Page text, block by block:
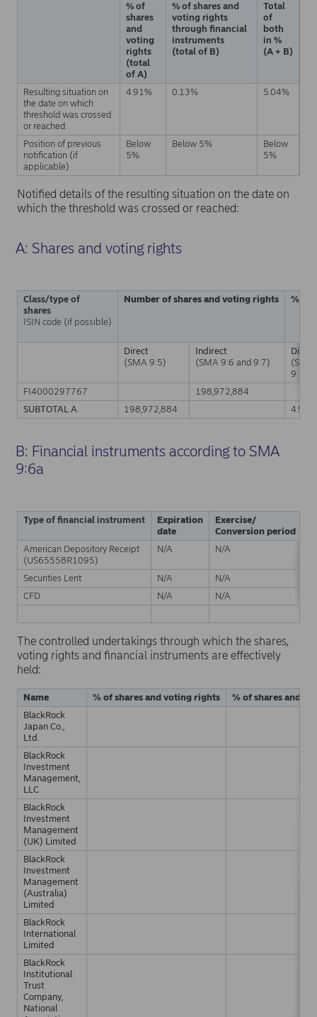
% of
shares
and
voting
rights
(total
of A)
% of shares and
voting rights
through financial
instruments
(total of B)
Total
of
both
in %
(A + B)
Resulting situation on
the date on which
threshold was crossed
or reached
4.91% 0.13% 5.04%
Position of previous
notification (if
applicable)
Below
5%
Below 5%
Below
5%
Notified details of the resulting situation on the date on
which the threshold was crossed or reached:
A: Shares and voting rights
Class/type of
shares
ISIN code (if possible)
Number of shares and voting rights % of
Direct
(SMA 9:5)
Indirect
(SMA 9:6 and 9:7)
Direct
(SMA
9:5)
FI4000297767
198,972,884
SUBTOTAL A
198,972,884 4.91%
B: Financial instruments according to SMA
9:6a
Type of financial instrument
Expiration
date
Exercise/
Conversion period
American Depository Receipt
(US65558R1095)
N/A N/A
Securities Lent N/A N/A
CFD
N/A N/A
The controlled undertakings through which the shares,
voting rights and financial instruments are effectively
held:
Name % of shares and voting rights
% of shares and
BlackRock
Japan Co.,
Ltd.
BlackRock
Investment
Management,
LLC
BlackRock
Investment
Management
(UK) Limited
BlackRock
Investment
Management
(Australia)
Limited
BlackRock
International
Limited
BlackRock
Institutional
Trust
Company,
National